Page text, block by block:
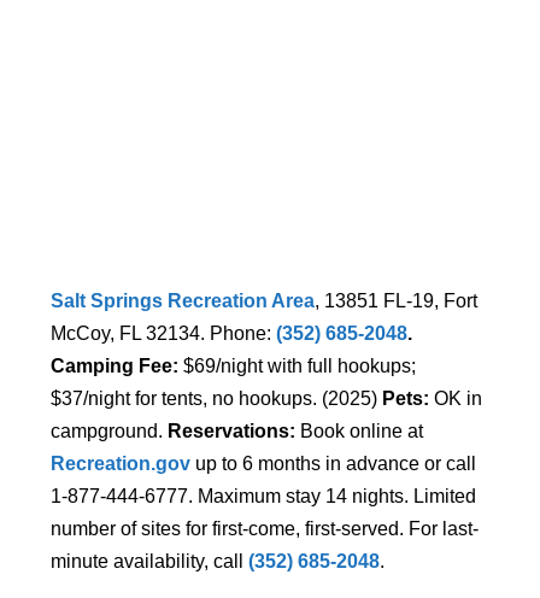
Salt Springs Recreation Area, 13851 FL-19, Fort
McCoy, FL 32134. Phone:(352) 685-2048.
Camping Fee: $69/night with full hookups;
$37/night for tents, no hookups. (2025) Pets: OK in
campground. Reservations: Book online at
Recreation.gov up to 6 months in advance or call
1-877-444-6777. Maximum stay 14 nights. Limited
number of sites for first-come, first-served. For last-
minute availability, call(352) 685-2048.